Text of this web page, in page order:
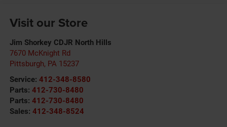
Visit our Store
Jim Shorkey CDJR North Hills
7670 McKnight Rd
Pittsburgh, PA 15237
Service: 412-348-8580
Parts: 412-730-8480
Parts: 412-730-8480
Sales: 412-348-8524